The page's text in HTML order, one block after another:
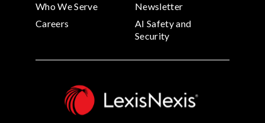
Who We Serve
Newsletter
Careers
AI Safety and
Security